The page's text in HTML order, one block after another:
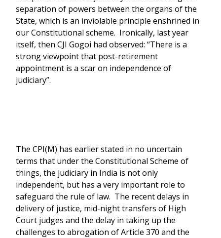
separation of powers between the organs of the
State, which is an inviolable principle enshrined in
our Constitutional scheme. Ironically, last year
itself, then CJI Gogoi had observed: “There is a
strong viewpoint that post-retirement
appointment is a scar on independence of
judiciary”.
The CPI(M) has earlier stated in no uncertain
terms that under the Constitutional Scheme of
things, the judiciary in India is not only
independent, but has a very important role to
safeguard the rule of law. The recent delays in
delivery of justice, mid-night transfers of High
Court judges and the delay in taking up the
challenges to abrogation of Article 370 and the